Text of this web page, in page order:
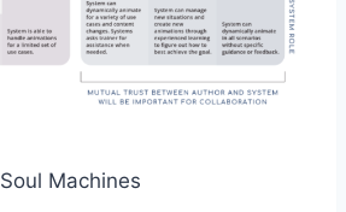
Soul Machines